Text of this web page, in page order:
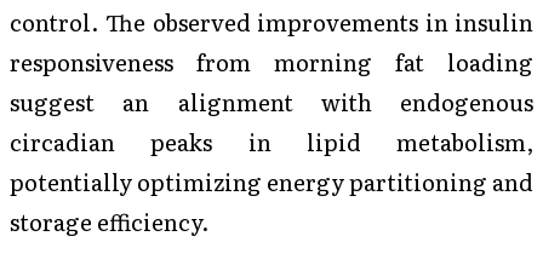
control. The observed improvements in insulin
responsiveness from morning fat loading
suggest an alignment with endogenous
circadian peaks in lipid metabolism,
potentially optimizing energy partitioning and
storage efficiency.